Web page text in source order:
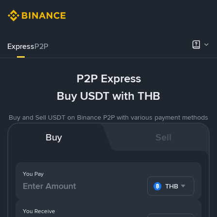
ExpressP2P
P2P Express
Buy USDT with THB
Buy and Sell USDT on Binance P2P with various payment methods
Buy Sell
You Pay
THB
You Receive